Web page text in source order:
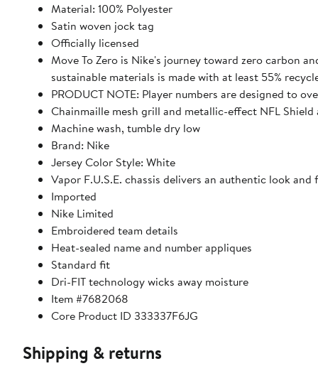
Material: 100% Polyester
Satin woven jock tag
Officially licensed
Move To Zero is Nike's journey toward zero carbon
sustainable materials is made with at least 55%
PRODUCT NOTE: Player numbers are designed to
Chainmaille mesh grill and metallic-effect NFL Shield
Machine wash, tumble dry low
Brand: Nike
Jersey Color Style: White
Vapor F.U.S.E. chassis delivers an authentic look and
Imported
Nike Limited
Embroidered team details
Heat-sealed name and number appliques
Standard fit
Dri-FIT technology wicks away moisture
Item #7682068
Core Product ID 333337F6JG
Shipping & returns